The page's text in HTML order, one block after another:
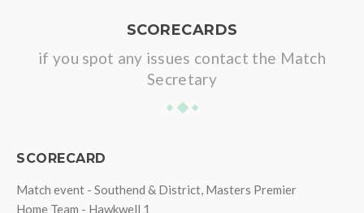
SCORECARDS
if you spot any issues contact the Match
Secretary
SCORECARD
Match event - Southend & District, Masters Premier
Home Team - Hawkwell 1